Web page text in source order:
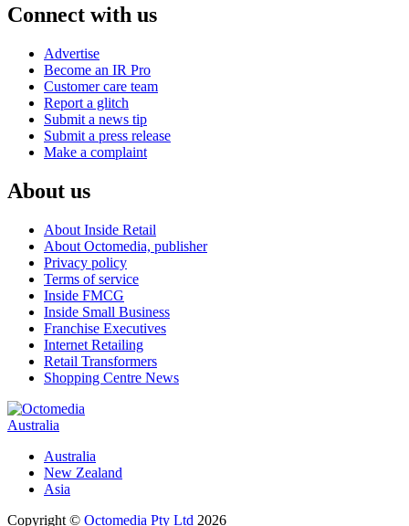
Connect with us
Advertise
Become an IR Pro
Customer care team
Report a glitch
Submit a news tip
Submit a press release
Make a complaint
About us
About Inside Retail
About Octomedia, publisher
Privacy policy
Terms of service
Inside FMCG
Inside Small Business
Franchise Executives
Internet Retailing
Retail Transformers
Shopping Centre News
Australia
Australia
New Zealand
Asia
Copyright © Octomedia Pty Ltd 2026